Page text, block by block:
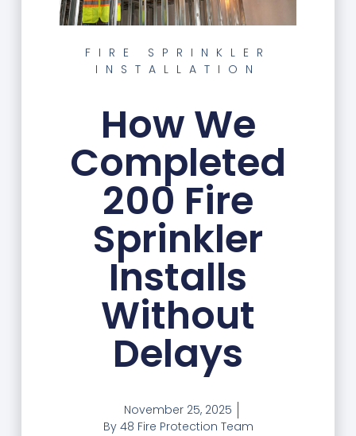
FIRE SPRINKLER
INSTALLATION
How We
Completed
200 Fire
Sprinkler
Installs
Without
Delays
November 25, 2025
By48 Fire Protection Team